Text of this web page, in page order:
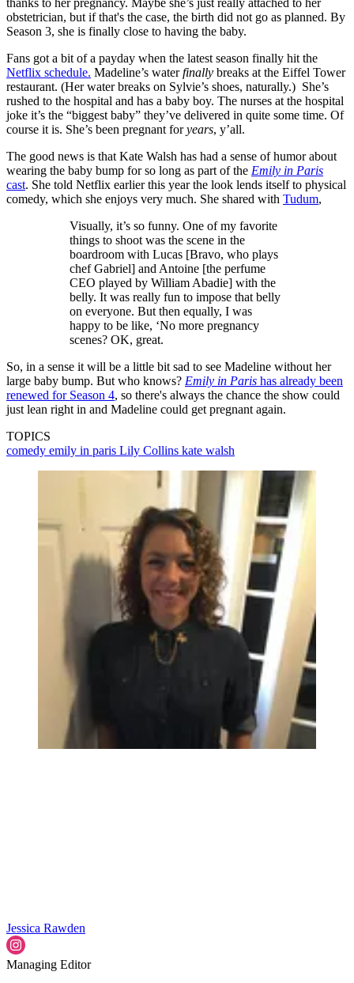
obstetrician, but if that's the case, the birth did not go as planned. By
Season 3, she is finally close to having the baby.
Fans got a bit of a payday when the latest season finally hit the
Netflix schedule. Madeline’s waterfinally breaks at the Eiffel Tower
restaurant. (Her water breaks on Sylvie’s shoes, naturally.) She’s
rushed to the hospital and has a baby boy. The nurses at the hospital
joke it’s the “biggest baby” they’ve delivered in quite some time. Of
course it is. She’s been pregnant foryears, y’all.
The good news is that Kate Walsh has had a sense of humor about
wearing the baby bump for so long as part of the Emily in Paris
cast. She told Netflix earlier this year the look lends itself to physical
comedy, which she enjoys very much. She shared with Tudum,
Visually, it’s so funny. One of my favorite
things to shoot was the scene in the
boardroom with Lucas [Bravo, who plays
chef Gabriel] and Antoine [the perfume
CEO played by William Abadie] with the
belly. It was really fun to impose that belly
on everyone. But then equally, I was
happy to be like, ‘No more pregnancy
scenes? OK, great.
So, in a sense it will be a little bit sad to see Madeline without her
large baby bump. But who knows? Emily in Paris has already been
renewed for Season 4, so there's always the chance the show could
just lean right in and Madeline could get pregnant again.
TOPICS
comedy emily in paris Lily Collins kate walsh
Jessica Rawden
Managing Editor